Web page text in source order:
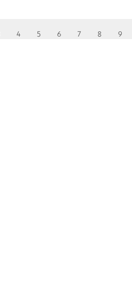
4 5 6 7 8 9